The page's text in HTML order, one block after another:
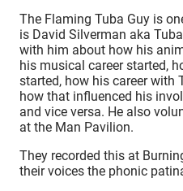
The Flaming Tuba Guy is
is David Silverman aka
with him about how his
his musical career started,
started, how his career with
how that influenced his
and vice versa. He also
at the Man Pavilion.
They recorded this at
their voices the phonic